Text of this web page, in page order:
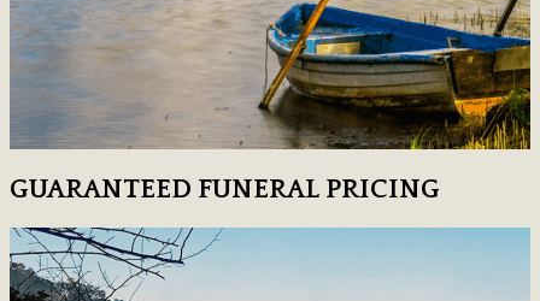
GUARANTEED FUNERAL PRICING